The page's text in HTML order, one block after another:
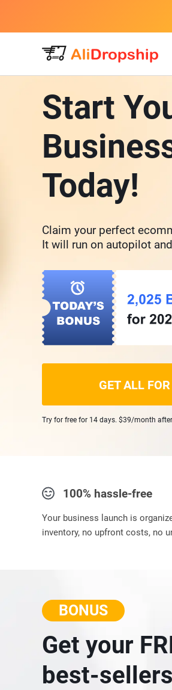
Start
Today!
Claim your perfect
It will run on autopilot
GET ALL
Try for free for 14 days. $39/month
100% hassle-free
Your business launch is
inventory, no upfront costs, no
BONUS
Get your
best-sellers